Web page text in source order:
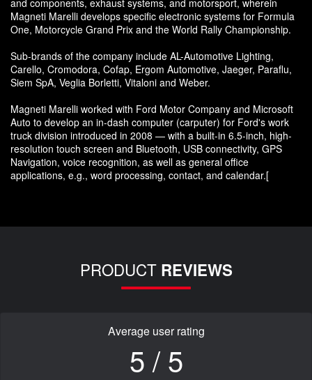
Magneti Marelli develops specific electronic systems for Formula
One, Motorcycle Grand Prix and the World Rally Championship.
Sub-brands of the company include AL-Automotive Lighting,
Carello, Cromodora, Cofap, Ergom Automotive, Jaeger, Paraflu,
Siem SpA, Veglia Borletti, Vitaloni and Weber.
Magneti Marelli worked with Ford Motor Company and Microsoft
Auto to develop an in-dash computer (carputer) for Ford's work
truck division introduced in 2008 — with a built-in 6.5-inch, high-
resolution touch screen and Bluetooth, USB connectivity, GPS
Navigation, voice recognition, as well as general office
applications, e.g., word processing, contact, and calendar.[
PRODUCT REVIEWS
Average user rating
5 / 5